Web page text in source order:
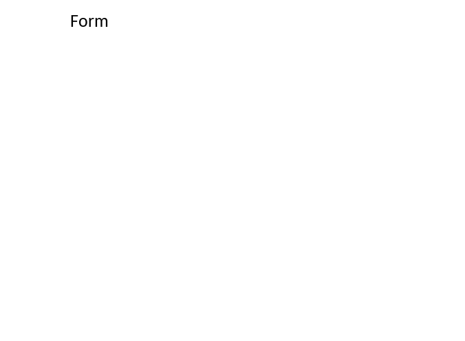
Form